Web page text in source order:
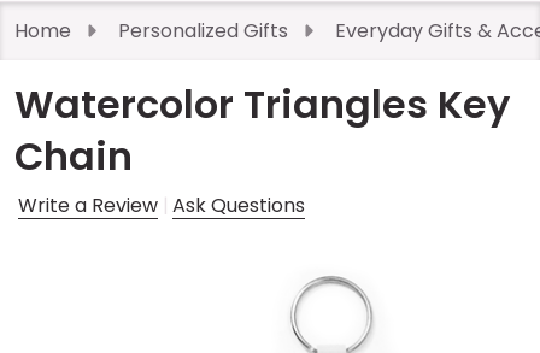
Home Personalized Gifts Everyday Gifts &
Watercolor Triangles Key
Chain
Write a Review Ask Questions